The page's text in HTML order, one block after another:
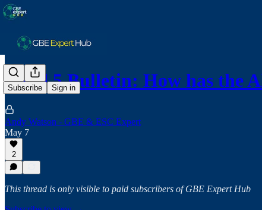
Subscribe Sign in
Band 5 Bulletin: How has the
Andy Watson - GBE & ESC Expert
May 7
2
This thread is only visible to paid subscribers of GBE Expert Hub